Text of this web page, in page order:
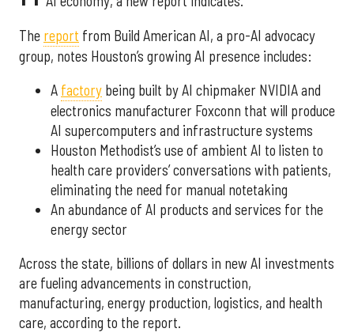
The report from Build American AI, a pro-AI advocacy
group, notes Houston’s growing AI presence includes:
A factory being built by AI chipmaker NVIDIA and
electronics manufacturer Foxconn that will produce
AI supercomputers and infrastructure systems
Houston Methodist’s use of ambient AI to listen to
health care providers’ conversations with patients,
eliminating the need for manual notetaking
An abundance of AI products and services for the
energy sector
Across the state, billions of dollars in new AI investments
are fueling advancements in construction,
manufacturing, energy production, logistics, and health
care, according to the report.